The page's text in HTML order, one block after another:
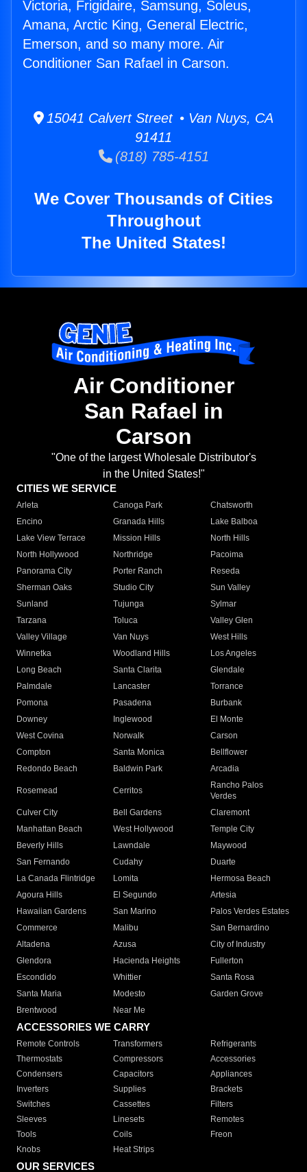
Victoria, Frigidaire, Samsung, Soleus,
Amana, Arctic King, General Electric,
Emerson, and so many more. Air
Conditioner San Rafael in Carson.
15041 Calvert Street • Van Nuys, CA
91411
(818) 785-4151
We Cover Thousands of Cities
Throughout
The United States!
Air Conditioner
San Rafael in
Carson
"One of the largest Wholesale Distributor's
in the United States!"
CITIES WE SERVICE
Arleta Canoga Park
Chatsworth
Encino
Granada Hills
Lake Balboa
Lake View Terrace
Mission Hills
North Hills
North Hollywood
Northridge
Pacoima
Panorama City
Porter Ranch
Reseda
Sherman Oaks
Studio City
Sun Valley
Sunland
Tujunga
Sylmar
Tarzana
Toluca
Valley Glen
Valley Village
Van Nuys
West Hills
Winnetka
Woodland Hills
Los Angeles
Long Beach
Santa Clarita
Glendale
Palmdale
Lancaster
Torrance
Pomona
Pasadena
Burbank
Downey
Inglewood
El Monte
West Covina
Norwalk
Carson
Compton
Santa Monica
Bellflower
Redondo Beach
Baldwin Park Arcadia
Rosemead Cerritos
Rancho Palos
Verdes
Culver City
Bell Gardens
Claremont
Manhattan Beach
West Hollywood
Temple City
Beverly Hills
Lawndale
Maywood
San Fernando
Cudahy
Duarte
La Canada Flintridge
Lomita
Hermosa Beach
Agoura Hills
El Segundo
Artesia
Hawaiian Gardens
San Marino
Palos Verdes Estates
Commerce
Malibu
San Bernardino
Altadena
Azusa
City of Industry
Glendora
Hacienda Heights
Fullerton
Escondido
Whittier
Santa Rosa
Santa Maria
Modesto
Garden Grove
Brentwood
Near Me
ACCESSORIES WE CARRY
Remote Controls Transformers
Refrigerants
Thermostats
Compressors
Accessories
Condensers
Capacitors
Appliances
Inverters
Supplies
Brackets
Switches
Cassettes
Filters
Sleeves
Linesets
Remotes
Tools
Coils
Freon
Knobs
Heat Strips
OUR SERVICES